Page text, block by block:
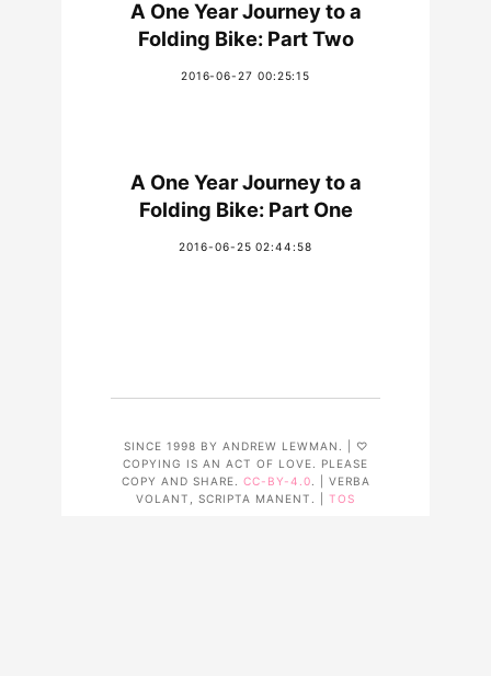
A One Year Journey to a
Folding Bike: Part Two
2016-06-27 00:25:15
A One Year Journey to a
Folding Bike: Part One
2016-06-25 02:44:58
SINCE 1998 BY ANDREW LEWMAN. | ♡
COPYING IS AN ACT OF LOVE. PLEASE
COPY AND SHARE. CC-BY-4.0 . | VERBA
VOLANT, SCRIPTA MANENT. | TOS